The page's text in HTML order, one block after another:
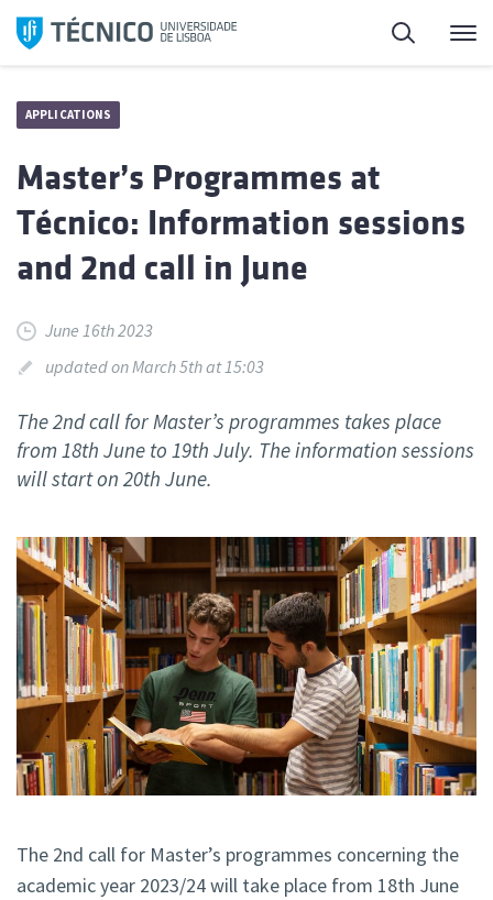
Skip
Search
APPLICATIONS
Master’s Programmes at
Técnico: Information sessions
and 2nd call in June
June 16th 2023
updated on March 5th at 15:03
The 2nd call for Master’s programmes takes place
from 18th June to 19th July. The information sessions
will start on 20th June.
The 2nd call for Master’s programmes concerning the
academic year 2023/24 will take place from 18th June